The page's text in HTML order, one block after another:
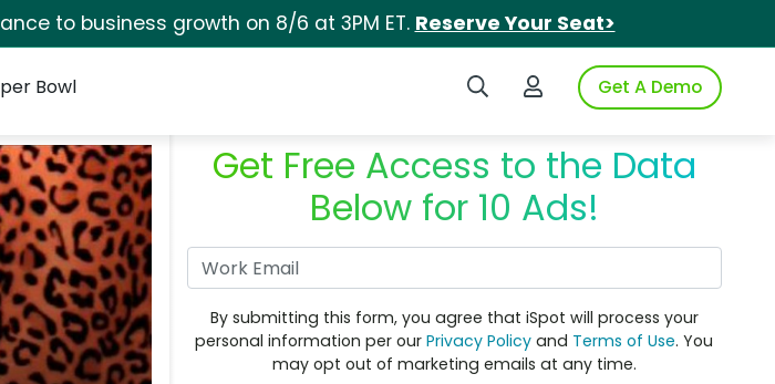
to business growth on 8/6 at 3PM ET. Reserve Your Seat>
Search iSpotLogin to iSpotGet A Demo
Bowl
Get Free Access to the Data
Below for 10 Ads!
By submitting this form, you agree that iSpot will process your
personal information per ourPrivacy Policy and Terms of Use. You
may opt out of marketing emails at any time.